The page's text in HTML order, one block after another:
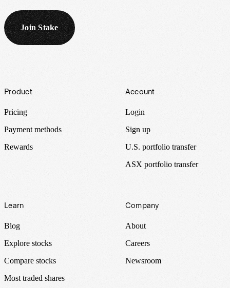
Join Stake
Footer
Product
Pricing
Payment methods
Rewards
Account
Login
Sign up
U.S. portfolio transfer
ASX portfolio transfer
Learn
Blog
Explore stocks
Compare stocks
Most traded shares
Company
About
Careers
Newsroom